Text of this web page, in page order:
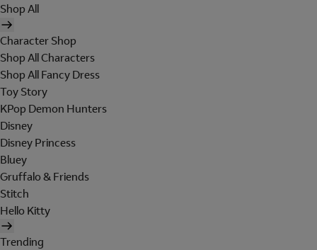
Shop All
Character Shop
Shop All Characters
Shop All Fancy Dress
Toy Story
KPop Demon Hunters
Disney
Disney Princess
Bluey
Gruffalo & Friends
Stitch
Hello Kitty
Trending